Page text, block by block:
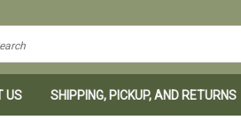
US SHIPPING, PICKUP, AND RETURNS